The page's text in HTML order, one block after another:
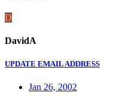
D
DavidA
UPDATE EMAIL ADDRESS
Jan 26, 2002